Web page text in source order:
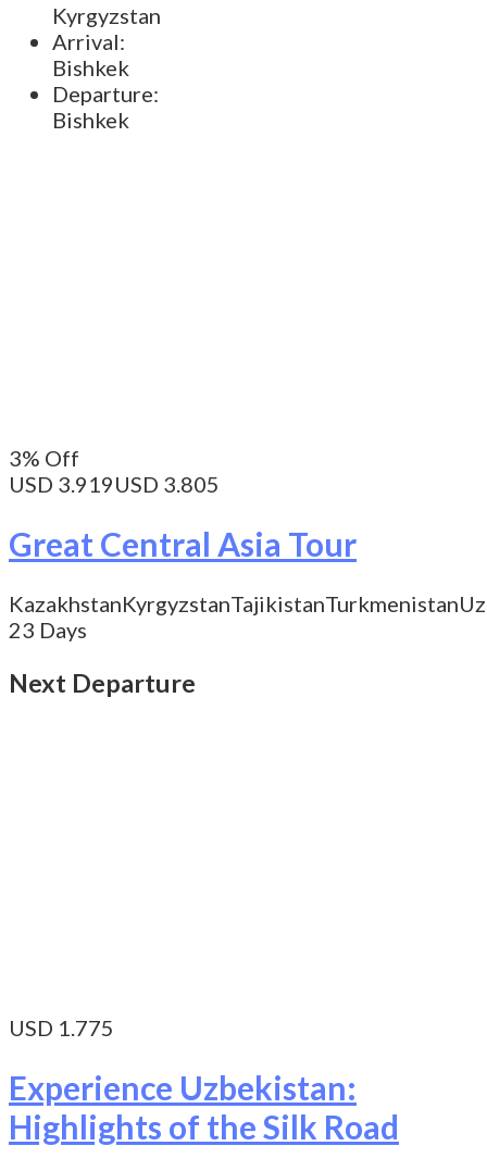
Kyrgyzstan
Arrival:
Bishkek
Departure:
Bishkek
3% Off
USD 3.919USD 3.805
Great Central Asia Tour
KazakhstanKyrgyzstanTajikistanTurkmenistan
23 Days
Next Departure
USD 1.775
Experience Uzbekistan:
Highlights of the Silk Road